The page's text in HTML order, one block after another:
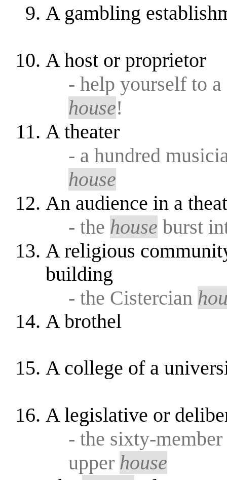
A gambling
A host or proprietor
- help yourself to
house!
A theater
- a hundred
house
An audience in a
- the house burst
A religious
building
- the Cistercian
A brothel
A college of a
A legislative or
- the sixty-
upper house